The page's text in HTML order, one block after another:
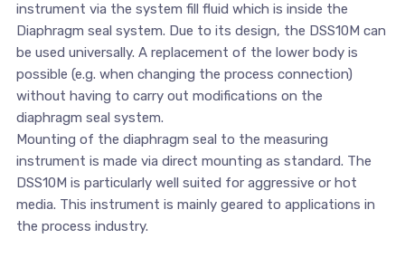
instrument via the system fill fluid which is inside the
Diaphragm seal system. Due to its design, the DSS10M can
be used universally. A replacement of the lower body is
possible (e.g. when changing the process connection)
without having to carry out modifications on the
diaphragm seal system.
Mounting of the diaphragm seal to the measuring
instrument is made via direct mounting as standard. The
DSS10M is particularly well suited for aggressive or hot
media. This instrument is mainly geared to applications in
the process industry.